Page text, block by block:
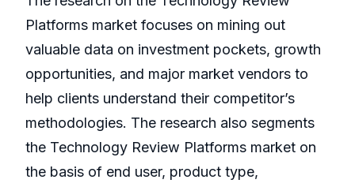
Platforms market focuses on mining out
valuable data on investment pockets, growth
opportunities, and major market vendors to
help clients understand their competitor’s
methodologies. The research also segments
the Technology Review Platforms market on
the basis of end user, product type,